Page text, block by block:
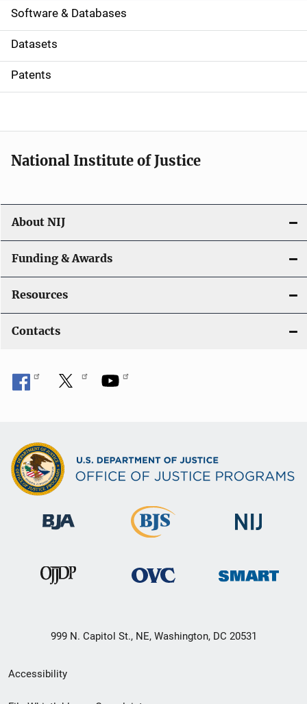
a
t
i
o
Software & Databases
Datasets
Patents
National Institute of Justice
About NIJ
Funding & Awards
Resources
Contacts
999 N. Capitol St., NE, Washington, DC 20531
Secondary
Footer
Accessibility